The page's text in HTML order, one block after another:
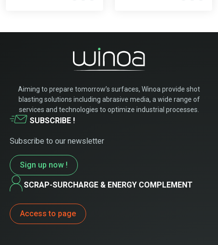
Aiming to prepare tomorrow’s surfaces, Winoa provide shot
blasting solutions including abrasive media, a wide range of
services and technologies to optimize industrial processes.
SUBSCRIBE !
Subscribe to our newsletter
Sign up now !
SCRAP-SURCHARGE & ENERGY COMPLEMENT
Access to page